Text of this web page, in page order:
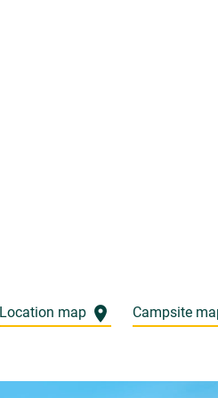
Location map Campsite